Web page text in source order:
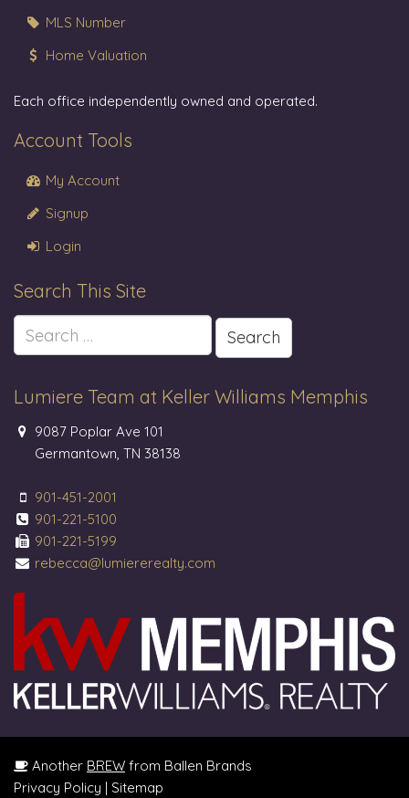
MLS Number
Home Valuation
Each office independently owned and operated.
Account Tools
My Account
Signup
Login
Search This Site
Search
for:
Lumiere Team at Keller Williams Memphis
9087 Poplar Ave 101
Germantown, TN 38138
901-451-2001
901-221-5100
901-221-5199
rebecca@lumiererealty.com
Another BREW from Ballen Brands
Privacy Policy | Sitemap